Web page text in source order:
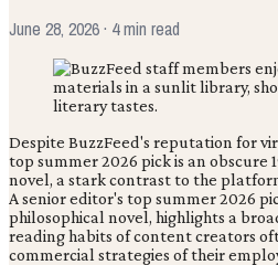
June 28, 2026· 4 min read
Despite BuzzFeed's reputation for
top summer 2026 pick is an obscure
novel, a stark contrast to the
A senior editor's top summer 2026
philosophical novel, highlights a
reading habits of content creators
commercial strategies of their